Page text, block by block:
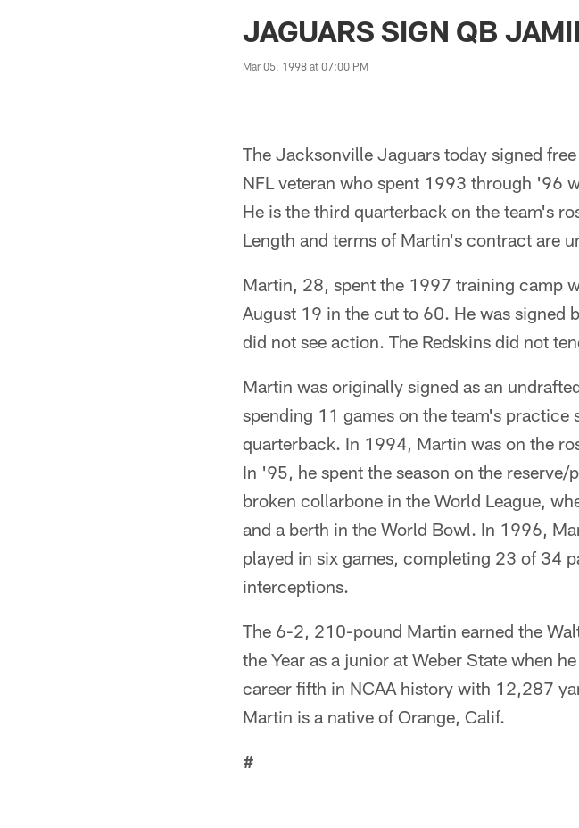
Jaguars News |JAGUARS SIGN QB
Mar 05, 1998 at 07:00 PM
The Jacksonville Jaguars today signed
NFL veteran who spent 1993 through '96
He is the third quarterback on the team's
Length and terms of Martin's contract are
Martin, 28, spent the 1997 training camp
August 19 in the cut to 60. He was signed
did not see action. The Redskins did not
Martin was originally signed as an
spending 11 games on the team's practice
quarterback. In 1994, Martin was on the
In '95, he spent the season on the
broken collarbone in the World League,
and a berth in the World Bowl. In 1996,
played in six games, completing 23 of 34
interceptions.
The 6-2, 210-pound Martin earned the
the Year as a junior at Weber State when
career fifth in NCAA history with 12,287
Martin is a native of Orange, Calif.
#